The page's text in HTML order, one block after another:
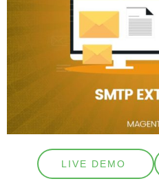
LIVE DEMO